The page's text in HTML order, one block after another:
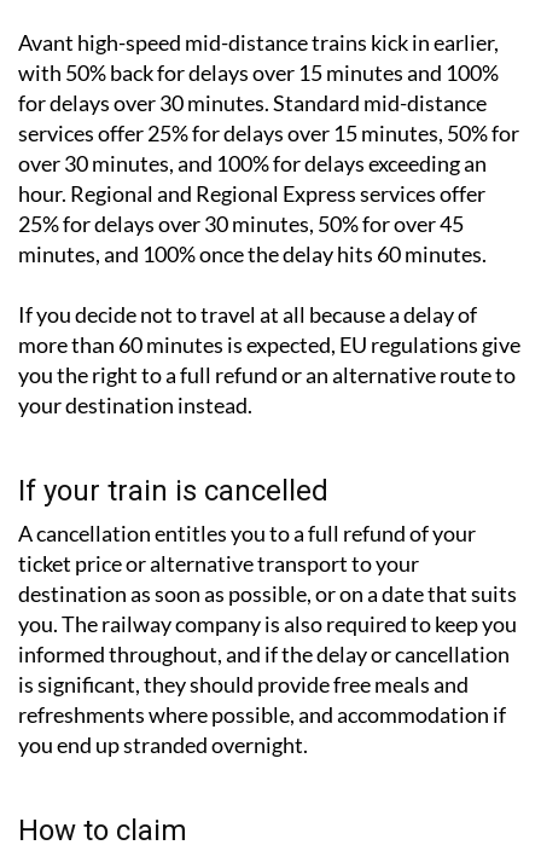
Avant high-speed mid-distance trains kick in earlier,
with 50% back for delays over 15 minutes and 100%
for delays over 30 minutes. Standard mid-distance
services offer 25% for delays over 15 minutes, 50% for
over 30 minutes, and 100% for delays exceeding an
hour. Regional and Regional Express services offer
25% for delays over 30 minutes, 50% for over 45
minutes, and 100% once the delay hits 60 minutes.
If you decide not to travel at all because a delay of
more than 60 minutes is expected, EU regulations give
you the right to a full refund or an alternative route to
your destination instead.
If your train is cancelled
A cancellation entitles you to a full refund of your
ticket price or alternative transport to your
destination as soon as possible, or on a date that suits
you. The railway company is also required to keep you
informed throughout, and if the delay or cancellation
is significant, they should provide free meals and
refreshments where possible, and accommodation if
you end up stranded overnight.
How to claim